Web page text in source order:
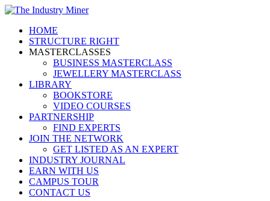
Skip
contentHOME
STRUCTURE RIGHT
MASTERCLASSES
BUSINESS MASTERCLASS
JEWELLERY MASTERCLASS
LIBRARY
BOOKSTORE
VIDEO COURSES
PARTNERSHIP
FIND EXPERTS
JOIN THE NETWORK
GET LISTED AS AN EXPERT
INDUSTRY JOURNAL
EARN WITH US
CAMPUS TOUR
CONTACT US